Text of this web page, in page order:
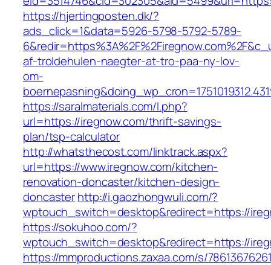
https://hjertingposten.dk/?
ads_click=1&data=5926-5798-5792-5789-
af-troldehulen-naegter-at-tro-paa-ny-lov-
om-
https://saralmaterials.com/l.php?
url=https://iregnow.com/thrift-savings-
plan/tsp-calculator
http://whatsthecost.com/linktrack.aspx?
url=https://www.iregnow.com/kitchen-
renovation-doncaster/kitchen-design-
doncasterhttp://i.gaozhongwuli.com/?
wptouch_switch=desktop&redirect=https://
https://sokuhoo.com/?
wptouch_switch=desktop&redirect=https://
https://mmproductions.zaxaa.com/s/